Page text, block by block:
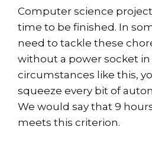
Computer science
time to be finished. In
need to tackle these
without a power socket in
circumstances like this,
squeeze every bit of
We would say that 9
meets this criterion.